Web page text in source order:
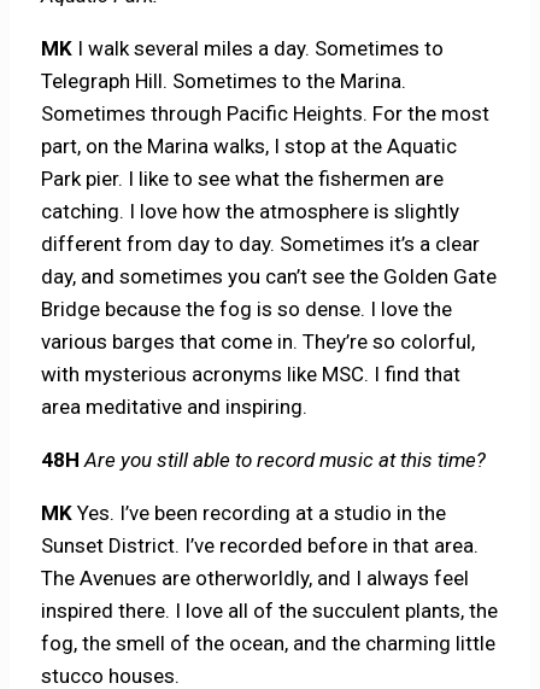
MK I walk several miles a day. Sometimes to
Telegraph Hill. Sometimes to the Marina.
Sometimes through Pacific Heights. For the most
part, on the Marina walks, I stop at the Aquatic
Park pier. I like to see what the fishermen are
catching. I love how the atmosphere is slightly
different from day to day. Sometimes it’s a clear
day, and sometimes you can’t see the Golden Gate
Bridge because the fog is so dense. I love the
various barges that come in. They’re so colorful,
with mysterious acronyms like MSC. I find that
area meditative and inspiring.
48H Are you still able to record music at this time?
MK Yes. I’ve been recording at a studio in the
Sunset District. I’ve recorded before in that area.
The Avenues are otherworldly, and I always feel
inspired there. I love all of the succulent plants, the
fog, the smell of the ocean, and the charming little
stucco houses.